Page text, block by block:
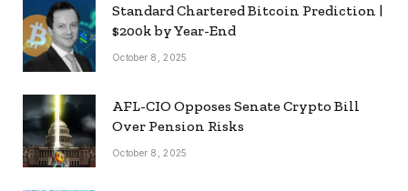
Standard Chartered Bitcoin Prediction |
$200k by Year-End
October 8, 2025
AFL-CIO Opposes Senate Crypto Bill
Over Pension Risks
October 8, 2025